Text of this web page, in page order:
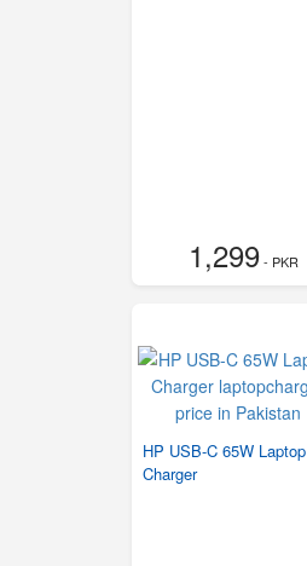
1,299- PKR
HP USB-C 65W Laptop
Charger